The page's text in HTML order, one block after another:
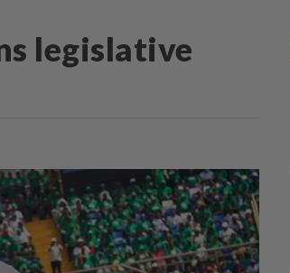
legislative